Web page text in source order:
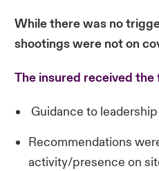
While there was no
shootings were not on
The insured received
Guidance to
Recommendations
activity/presence on